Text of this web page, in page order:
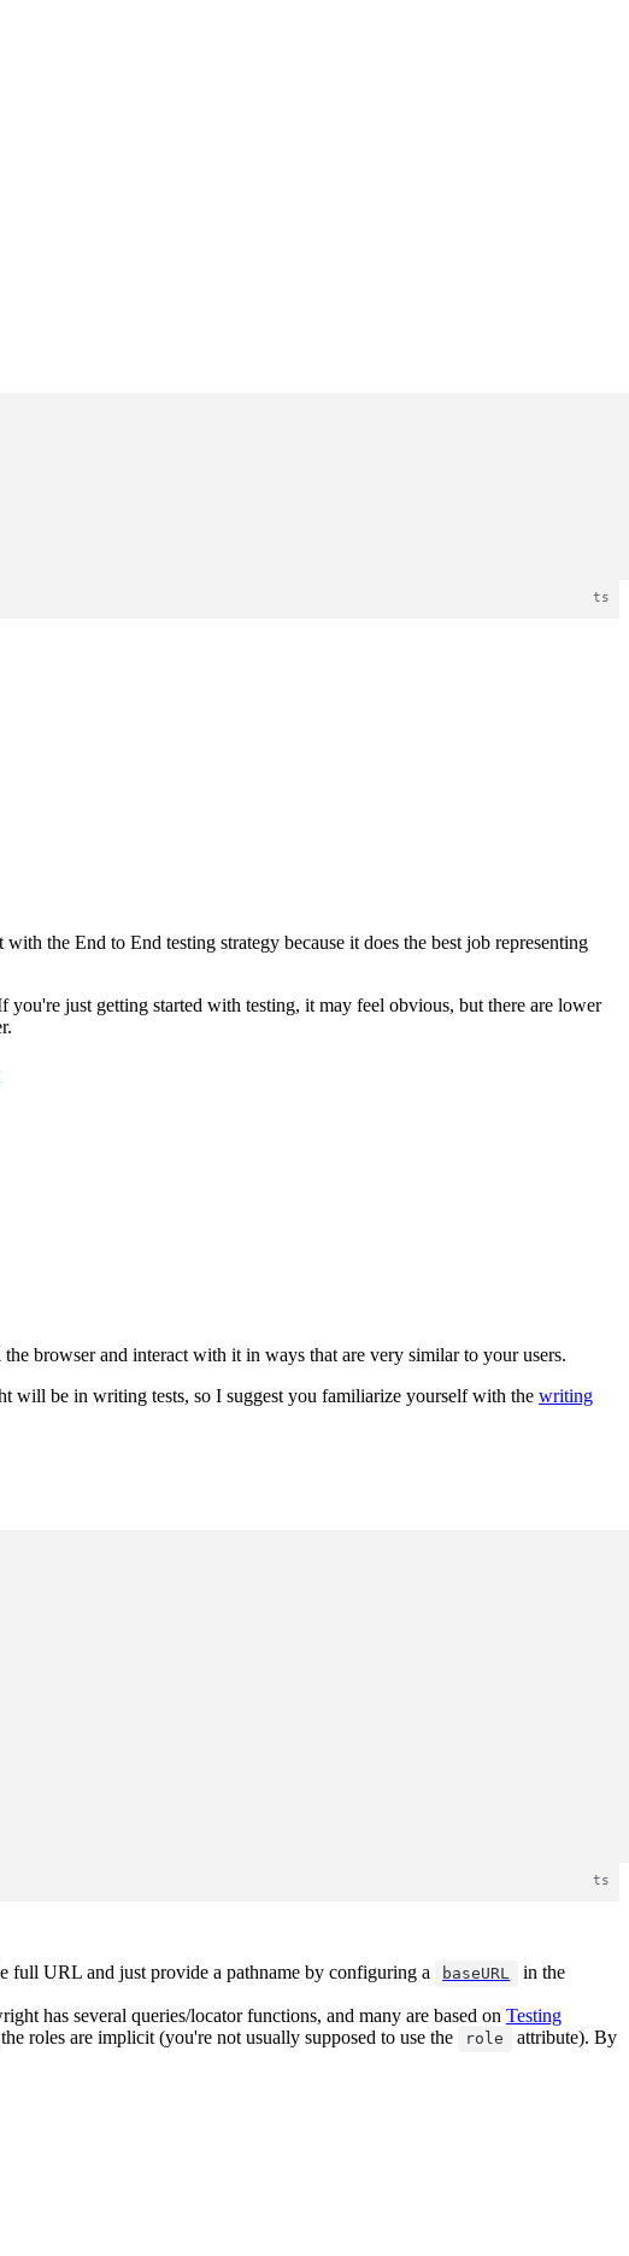
the End to End testing strategy because it does the best job representing
just getting started with testing, it may feel obvious, but there are lower
browser and interact with it in ways that are very similar to your users.
will be in writing tests, so I suggest you familiarize yourself with the writing
full URL and just provide a pathname by configuring a baseURL
in the
has several queries/locator functions, and many are based on Testing
roles are implicit (you're not usually supposed to use the role
attribute). By